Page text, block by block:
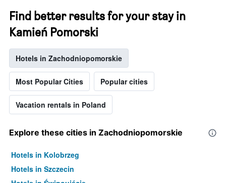
Find better results for your stay in
Kamień Pomorski
Hotels in Zachodniopomorskie
Most Popular Cities Popular cities
Vacation rentals in Poland
Explore these cities in Zachodniopomorskie
Hotels in Kolobrzeg
Hotels in Szczecin